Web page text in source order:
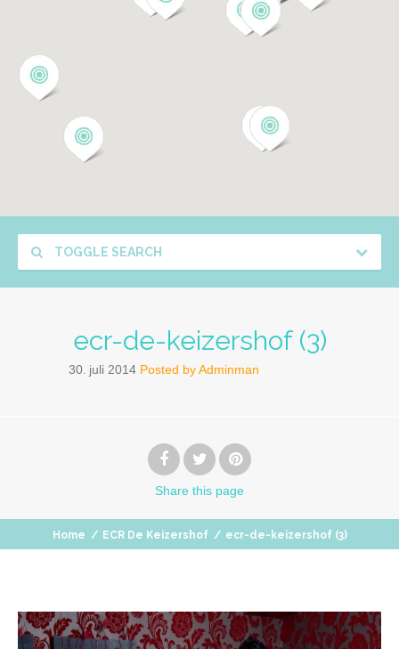
TOGGLE SEARCH
ecr-de-keizershof (3)
30. juli 2014 Posted byAdminman
Share this page
Home / ECR De Keizershof / ecr-de-keizershof (3)